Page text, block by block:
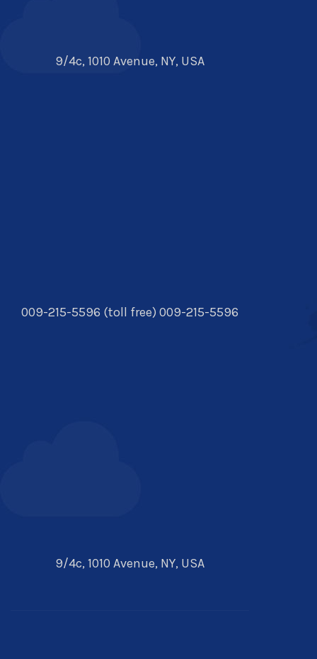
9/4c, 1010 Avenue, NY, USA
009-215-5596 (toll free) 009-215-5596
9/4c, 1010 Avenue, NY, USA